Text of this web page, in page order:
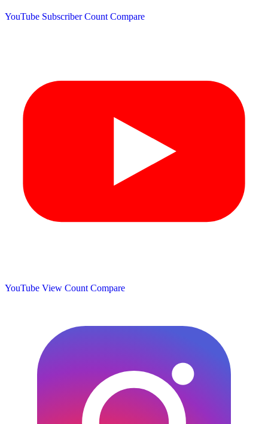
YouTube Subscriber Count Compare
YouTube View Count Compare